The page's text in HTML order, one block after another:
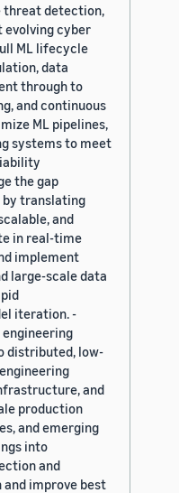
threat detection,
cyber
ML lifecycle
data
through to
and continuous
ML pipelines,
systems to meet
the gap
by translating
and
in real-time
implement
large-scale data
iteration. -
distributed, low-
and
production
and emerging
into
and
improve best